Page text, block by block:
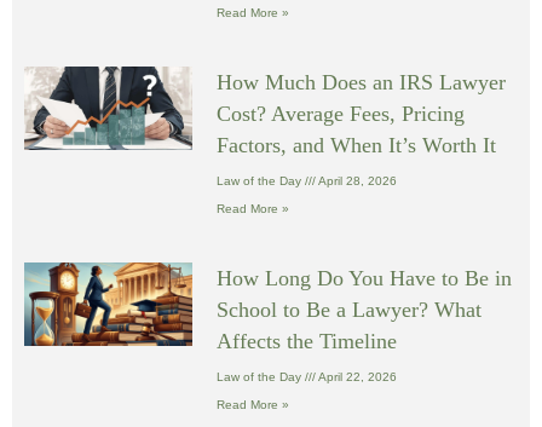
Read More »
How Much Does an IRS Lawyer
Cost? Average Fees, Pricing
Factors, and When It’s Worth It
Law of the Day April 28, 2026
Read More »
How Long Do You Have to Be in
School to Be a Lawyer? What
Affects the Timeline
Law of the Day April 22, 2026
Read More »